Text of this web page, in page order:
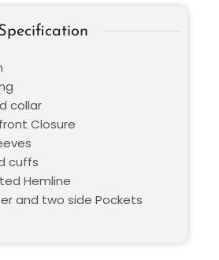
collar
Closure
cuffs
Hemline
and two side Pockets